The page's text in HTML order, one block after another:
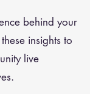
behind your
insights to
live